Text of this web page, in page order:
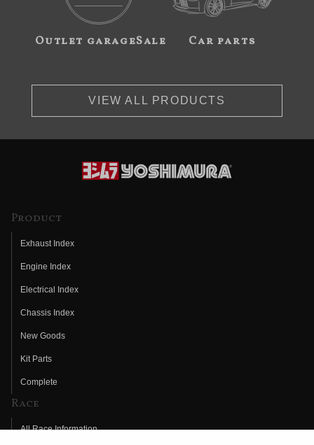
Outlet garageSale Car parts
VIEW ALL PRODUCTS
Product
Exhaust Index
Engine Index
Electrical Index
Chassis Index
New Goods
Kit Parts
Complete
Race
All Race Information